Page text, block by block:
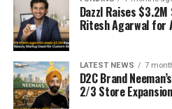
Dazzl Raises $3.2M
Ritesh Agarwal for
LATEST NEWS 7
D2C Brand
2/3 Store